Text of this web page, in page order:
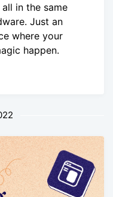
in the same
Just an
where your
happen.